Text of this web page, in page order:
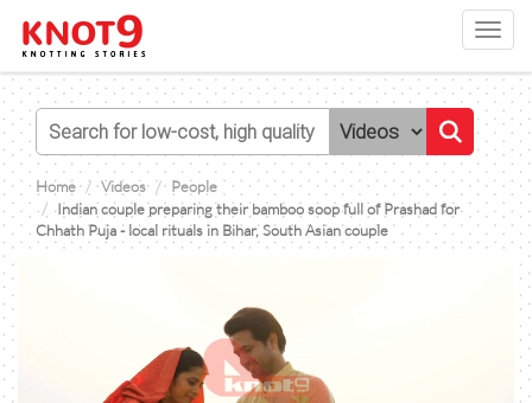
Home Videos
People
Indian couple preparing their bamboo soop full of Prashad for
Chhath Puja - local rituals in Bihar, South Asian couple